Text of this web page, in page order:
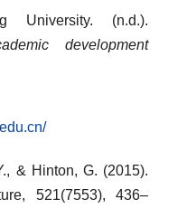
University. (n.d.).
development
& Hinton, G. (2015).
521(7553), 436–